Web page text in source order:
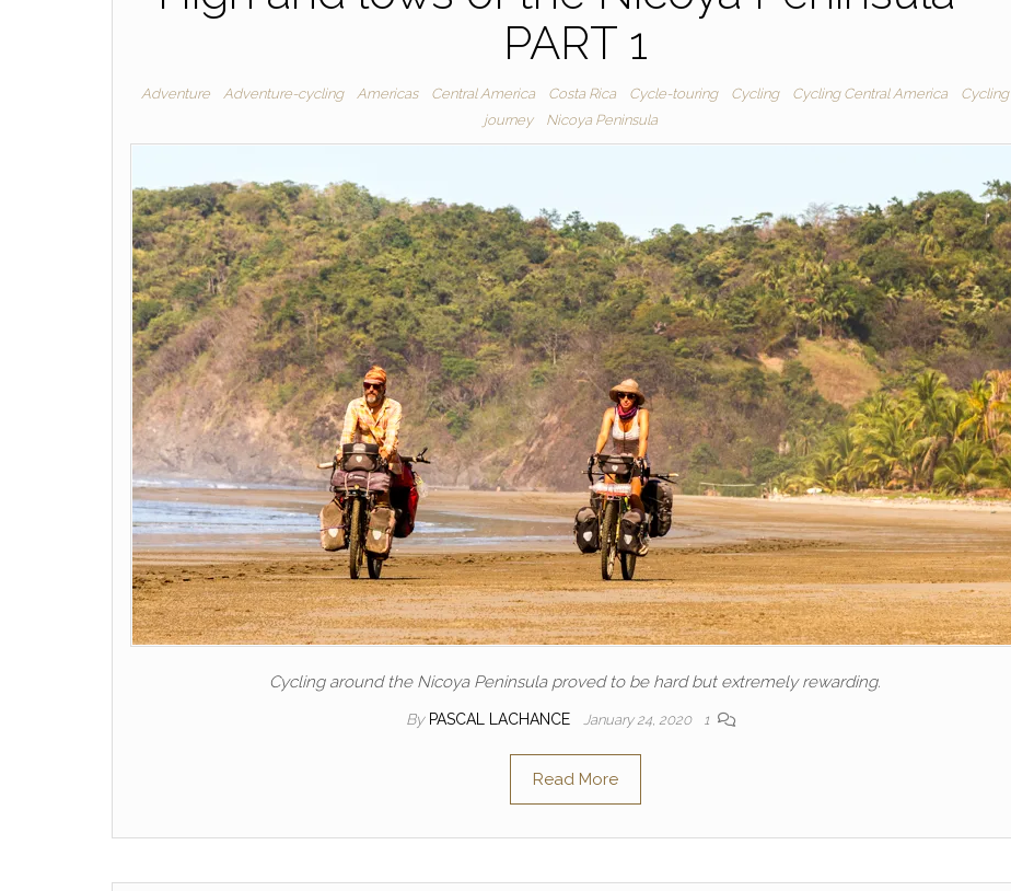
PART 1
Adventure Adventure-cycling Americas Central America Costa Rica Cycle-touring Cycling Cycling Central America
Cycling
journey
Nicoya Peninsula
Cycling around the Nicoya Peninsula proved to be hard but extremely rewarding.
By PASCAL LACHANCE January 24, 2020 1
Read More